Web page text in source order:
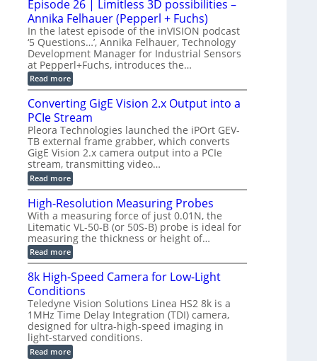
M
y
t
e
m
B
o
a
r
d
f
o
r
T
i
g
g
e
r
i
n
g
e
s
T
e
r
a
h
e
r
t
z
-
b
a
s
e
d
M
e
a
s
u
r
e
m
e
n
o
f
P
l
a
s
t
i
S
L
2
C
a
m
e
r
a
s
u
p
t
o
2
3
M
P
Episode 26 | Limitless 3D possibilities –
Annika Felhauer (Pepperl + Fuchs)
In the latest episode of the inVISION podcast
‘5 Questions…’, Annika Felhauer, Technology
Development Manager for Industrial Sensors
at Pepperl+Fuchs, introduces the…
Read more:
E
p
i
s
o
d
e
2
6
|
L
m
i
t
l
e
s
s
3
p
o
s
s
i
b
i
Converting GigE Vision 2.x Output into a
PCIe Stream
Pleora Technologies launched the iPOrt GEV-
TB external frame grabber, which converts
GigE Vision 2.x camera output into a PCIe
stream, transmitting video…
Read more:
C
n
v
e
r
t
i
n
g
i
g
E
V
i
s
i
High-Resolution Measuring Probes
With a measuring force of just 0.01N, the
Litematic VL-50-B (or 50S-B) probe is ideal for
measuring the thickness or height of…
Read more:
H
i
g
h
-
R
e
s
o
l
8k High-Speed Camera for Low-Light
Conditions
Teledyne Vision Solutions Linea HS2 8k is a
1MHz Time Delay Integration (TDI) camera,
designed for ultra-high-speed imaging in
light-starved conditions.
Read more: